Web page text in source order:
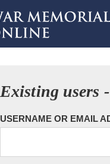
Existing users
USERNAME OR EMAIL